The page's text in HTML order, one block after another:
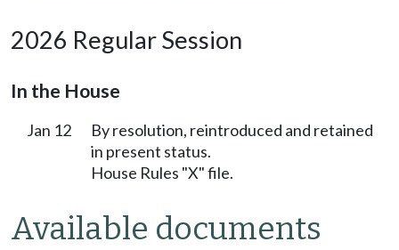
2026 Regular Session
In the House
Jan 12
By resolution, reintroduced and retained
in present status.
House Rules "X" file.
Available documents